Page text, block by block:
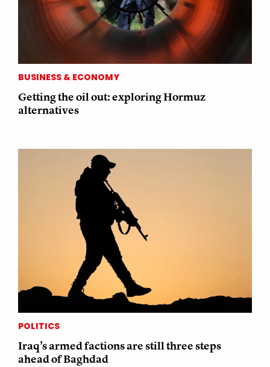
BUSINESS & ECONOMY
Getting the oil out: exploring Hormuz
alternatives
POLITICS
Iraq’s armed factions are still three steps
ahead of Baghdad